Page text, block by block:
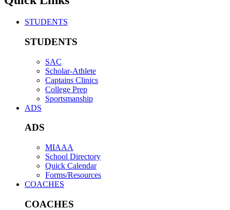
STUDENTS
STUDENTS
SAC
Scholar-Athlete
Captains Clinics
College Prep
Sportsmanship
ADS
ADS
MIAAA
School Directory
Quick Calendar
Forms/Resources
COACHES
COACHES